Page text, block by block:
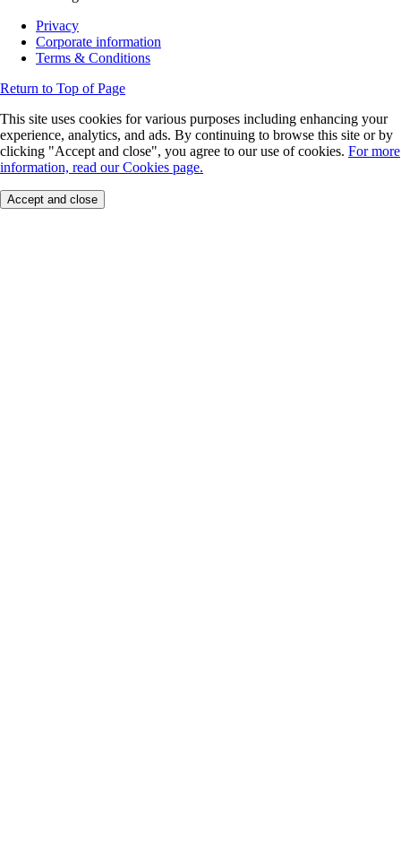
Privacy
Corporate information
Terms & Conditions
Return to Top of Page
This site uses cookies for various purposes including enhancing your
experience, analytics, and ads. By continuing to browse this site or by
clicking "Accept and close", you agree to our use of cookies. For more
information, read our Cookies page.
Accept and close